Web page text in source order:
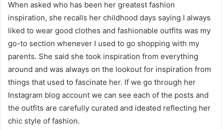
When asked who has been her greatest fashion
inspiration, she recalls her childhood days saying I always
liked to wear good clothes and fashionable outfits was my
go-to section whenever I used to go shopping with my
parents. She said she took inspiration from everything
around and was always on the lookout for inspiration from
things that used to fascinate her. If we go through her
Instagram blog account we can see each of the posts and
the outfits are carefully curated and ideated reflecting her
chic style of fashion.